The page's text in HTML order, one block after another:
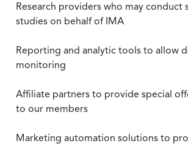
Research providers who may conduct
studies on behalf of IMA
Reporting and analytic tools to allow
monitoring
Affiliate partners to provide special
to our members
Marketing automation solutions to